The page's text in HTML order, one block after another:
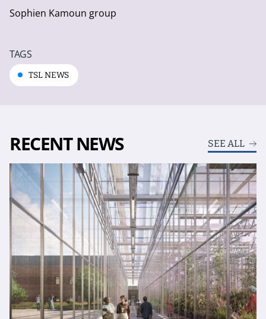
Sophien Kamoun group
TAGS
TSL NEWS
RECENT NEWS SEE ALL